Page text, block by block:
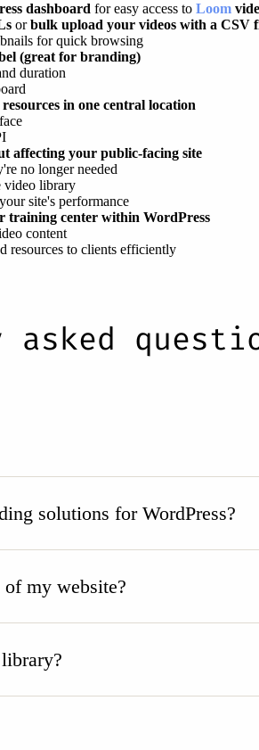
dashboard for easy access toLoom
orbulk upload your videos with a CSV
for quick browsing
(great for branding)
duration
in one central location
affecting your public-facing site
no longer needed
video library
site's performance
training center within WordPress
content
resources to clients efficiently
asked
solutions for WordPress?
my website?